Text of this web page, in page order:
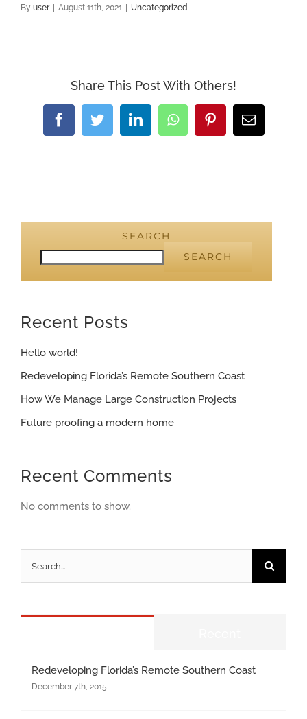
By user August 11th, 2021 Uncategorized
Share This Post With Others!
FacebookTwitterLinkedInWhatsAppPinterestEmail
SEARCH
SEARCH
Recent Posts
Hello world!
Redeveloping Florida’s Remote Southern Coast
How We Manage Large Construction Projects
Future proofing a modern home
Recent Comments
No comments to show.
for:
Redeveloping Florida’s Remote Southern Coast
December 7th, 2015